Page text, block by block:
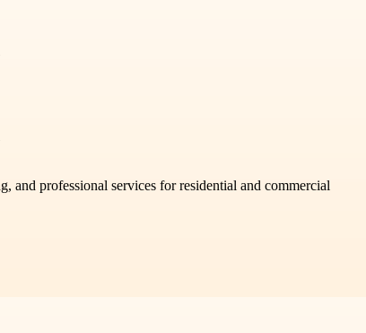
and professional services for residential and commercial